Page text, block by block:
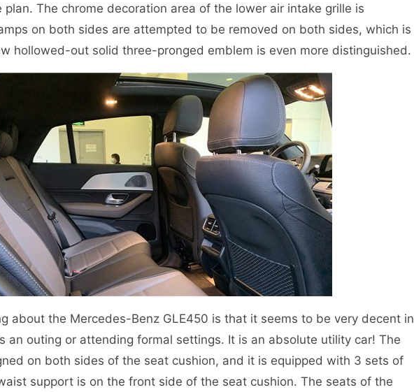
plan. The chrome decoration area of the lower air intake grille is
on both sides are attempted to be removed on both sides, which is
hollowed-out solid three-pronged emblem is even more distinguished.
about the Mercedes-Benz GLE450 is that it seems to be very decent in
an outing or attending formal settings. It is an absolute utility car! The
on both sides of the seat cushion, and it is equipped with 3 sets of
support is on the front side of the seat cushion. The seats of the